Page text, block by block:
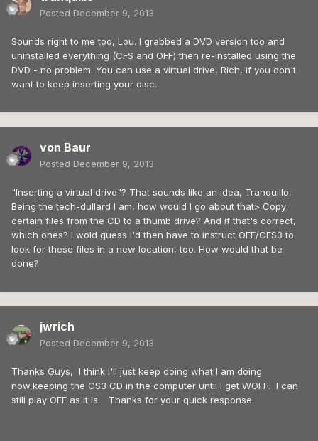
Posted December 9, 2013
Sounds right to me too, Lou. I grabbed a DVD version too and
uninstalled everything (CFS and OFF) then re-installed using the
DVD - no problem. You can use a virtual drive, Rich, if you don't
want to keep inserting your disc.
von Baur
Posted December 9, 2013
"Inserting a virtual drive"? That sounds like an idea, Tranquillo.
Being the tech-dullard I am, how would I go about that> Copy
certain files from the CD to a thumb drive? And if that's correct,
which ones? I wold guess I'd then have to instruct OFF/CFS3 to
look for these files in a new location, too. How would that be
done?
jwrich
Posted December 9, 2013
Thanks Guys, I think I'll just keep doing what I am doing
now,keeping the CS3 CD in the computer until I get WOFF. I can
still play OFF as it is. Thanks for your quick response.